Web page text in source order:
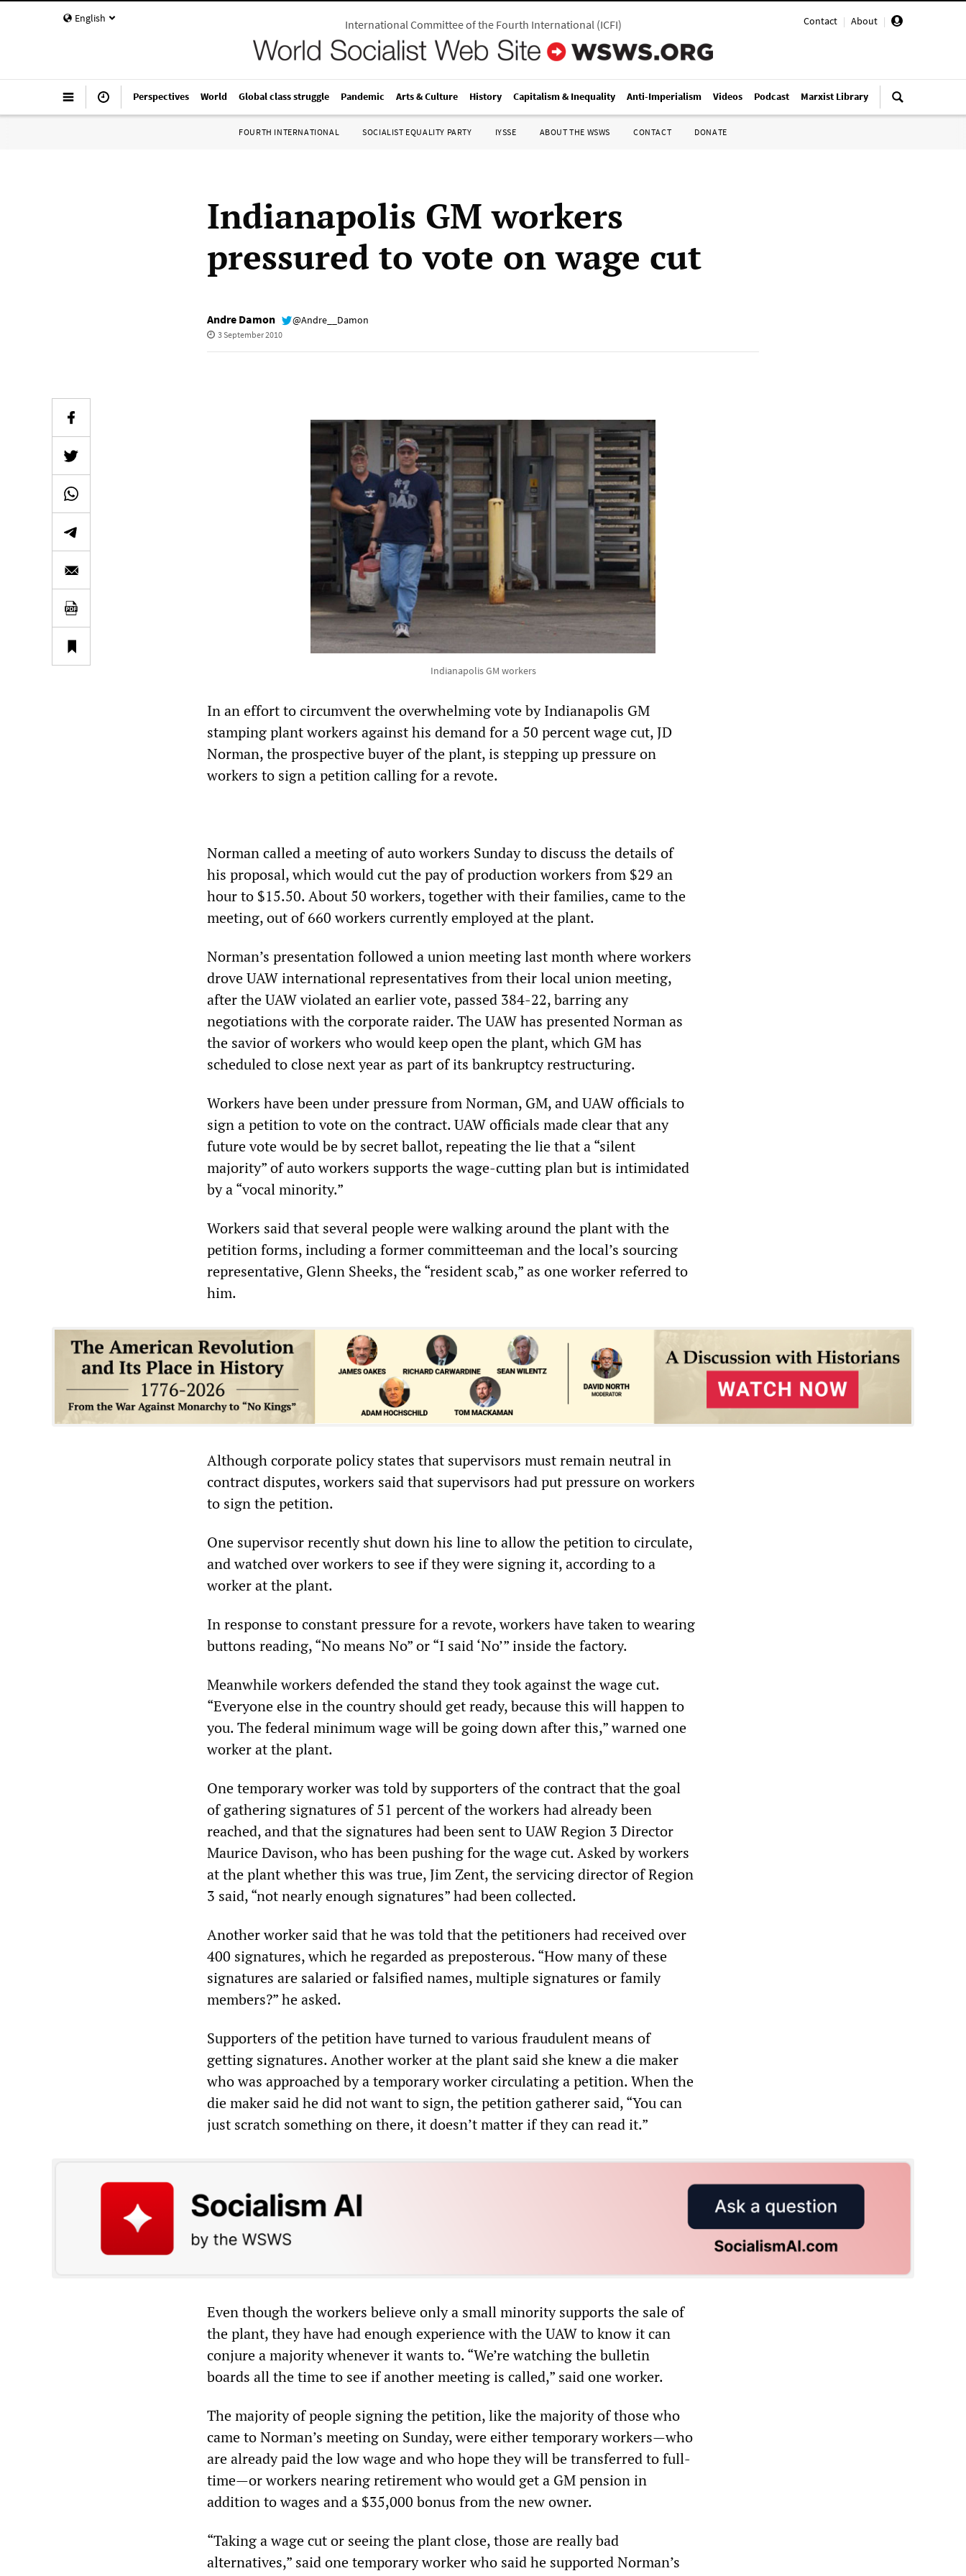
English Contact | About |
International Committee of the Fourth International(ICFI)
Perspectives World Global class struggle Pandemic Arts & Culture History Capitalism & Inequality Anti-Imperialism Videos Podcast Marxist Library
FOURTH INTERNATIONAL SOCIALIST EQUALITY PARTY IYSSE ABOUT THE WSWS CONTACT DONATE
Indianapolis GM workers
pressured to vote on wage cut
Andre Damon @Andre__Damon
3 September 2010
Indianapolis GM workers
In an effort to circumvent the overwhelming vote by Indianapolis GM
stamping plant workers against his demand for a 50 percent wage cut, JD
Norman, the prospective buyer of the plant, is stepping up pressure on
workers to sign a petition calling for a revote.
Norman called a meeting of auto workers Sunday to discuss the details of
his proposal, which would cut the pay of production workers from $29 an
hour to $15.50. About 50 workers, together with their families, came to the
meeting, out of 660 workers currently employed at the plant.
Norman’s presentation followed a union meeting last month where workers
drove UAW international representatives from their local union meeting,
after the UAW violated an earlier vote, passed 384-22, barring any
negotiations with the corporate raider. The UAW has presented Norman as
the savior of workers who would keep open the plant, which GM has
scheduled to close next year as part of its bankruptcy restructuring.
Workers have been under pressure from Norman, GM, and UAW officials to
sign a petition to vote on the contract. UAW officials made clear that any
future vote would be by secret ballot, repeating the lie that a “silent
majority” of auto workers supports the wage-cutting plan but is intimidated
by a “vocal minority.”
Workers said that several people were walking around the plant with the
petition forms, including a former committeeman and the local’s sourcing
representative, Glenn Sheeks, the “resident scab,” as one worker referred to
him.
Although corporate policy states that supervisors must remain neutral in
contract disputes, workers said that supervisors had put pressure on workers
to sign the petition.
One supervisor recently shut down his line to allow the petition to circulate,
and watched over workers to see if they were signing it, according to a
worker at the plant.
In response to constant pressure for a revote, workers have taken to wearing
buttons reading, “No means No” or “I said ‘No’” inside the factory.
Meanwhile workers defended the stand they took against the wage cut.
“Everyone else in the country should get ready, because this will happen to
you. The federal minimum wage will be going down after this,” warned one
worker at the plant.
One temporary worker was told by supporters of the contract that the goal
of gathering signatures of 51 percent of the workers had already been
reached, and that the signatures had been sent to UAW Region 3 Director
Maurice Davison, who has been pushing for the wage cut. Asked by workers
at the plant whether this was true, Jim Zent, the servicing director of Region
3 said, “not nearly enough signatures” had been collected.
Another worker said that he was told that the petitioners had received over
400 signatures, which he regarded as preposterous. “How many of these
signatures are salaried or falsified names, multiple signatures or family
members?” he asked.
Supporters of the petition have turned to various fraudulent means of
getting signatures. Another worker at the plant said she knew a die maker
who was approached by a temporary worker circulating a petition. When the
die maker said he did not want to sign, the petition gatherer said, “You can
just scratch something on there, it doesn’t matter if they can read it.”
Even though the workers believe only a small minority supports the sale of
the plant, they have had enough experience with the UAW to know it can
conjure a majority whenever it wants to. “We’re watching the bulletin
boards all the time to see if another meeting is called,” said one worker.
The majority of people signing the petition, like the majority of those who
came to Norman’s meeting on Sunday, were either temporary workers—who
are already paid the low wage and who hope they will be transferred to full-
time—or workers nearing retirement who would get a GM pension in
addition to wages and a $35,000 bonus from the new owner.
“Taking a wage cut or seeing the plant close, those are really bad
alternatives,” said one temporary worker who said he supported Norman’s